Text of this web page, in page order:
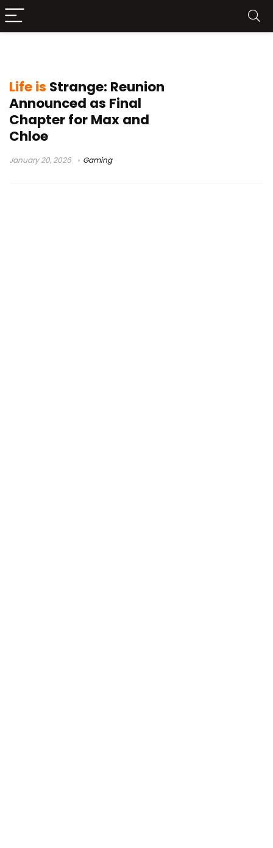
Life is Strange: Reunion
Announced as Final
Chapter for Max and
Chloe
January 20, 2026 Gaming